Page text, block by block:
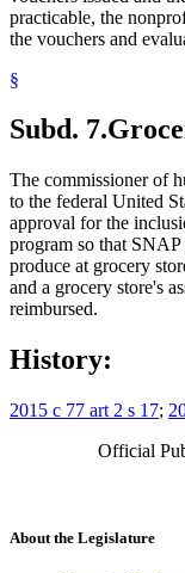
practicable, the
the vouchers and
§
Subd. 7.
The commissioner of
to the federal United
approval for the
program so that
produce at grocery
and a grocery store's
reimbursed.
History:
2015 c 77 art 2 s 17;
Official
About the Legislature